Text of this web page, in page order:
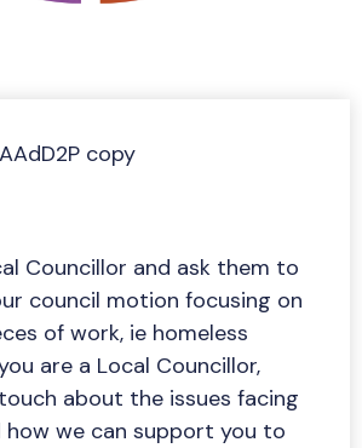
Councillor and ask them to
council motion focusing on
of work, ie homeless
are a Local Councillor,
about the issues facing
how we can support you to